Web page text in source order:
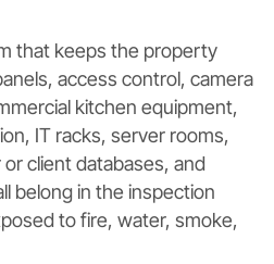
that keeps the property
access control, camera
kitchen equipment,
IT racks, server rooms,
client databases, and
belong in the inspection
to fire, water, smoke,